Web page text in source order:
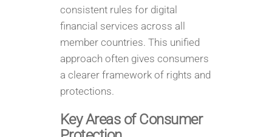
consistent rules for digital
financial services across all
member countries. This unified
approach often gives consumers
a clearer framework of rights and
protections.
Key Areas of Consumer